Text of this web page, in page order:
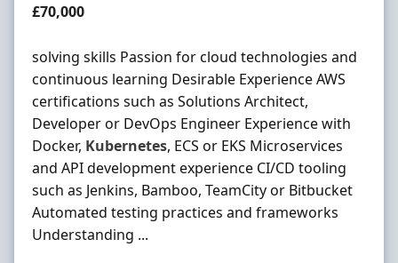
Salary
£70,000
solving skills Passion for cloud technologies and
continuous learning Desirable Experience AWS
certifications such as Solutions Architect,
Developer or DevOps Engineer Experience with
Docker, Kubernetes, ECS or EKS Microservices
and API development experience CI/CD tooling
such as Jenkins, Bamboo, TeamCity or Bitbucket
Automated testing practices and frameworks
Understanding ...